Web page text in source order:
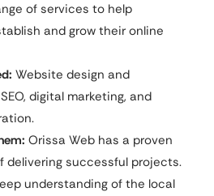
of services to help
and grow their online
Website design and
digital marketing, and
Orissa Web has a proven
delivering successful projects.
understanding of the local